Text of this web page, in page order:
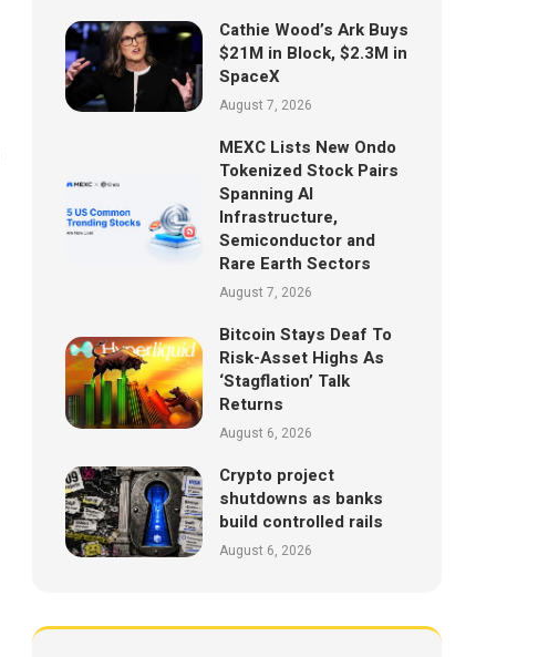
Cathie Wood’s Ark Buys
$21M in Block, $2.3M in
SpaceX
August 7, 2026
MEXC Lists New Ondo
Tokenized Stock Pairs
Spanning AI
Infrastructure,
Semiconductor and
Rare Earth Sectors
August 7, 2026
Bitcoin Stays Deaf To
Risk-Asset Highs As
‘Stagflation’ Talk
Returns
August 6, 2026
Crypto project
shutdowns as banks
build controlled rails
August 6, 2026